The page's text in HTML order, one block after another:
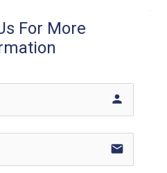
For More
person
email